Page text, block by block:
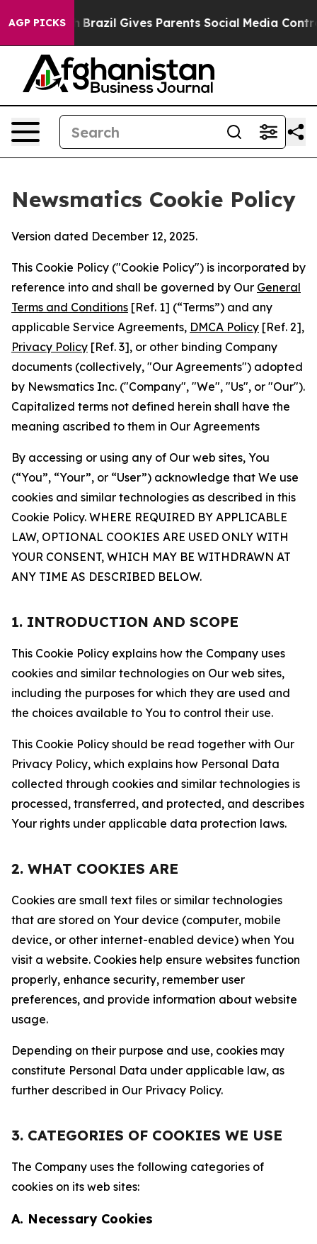
AGP PICKS
Youth Brazil Gives Parents Social Media Controls for
Newsmatics Cookie Policy
Version dated December 12, 2025.
This Cookie Policy ("Cookie Policy") is incorporated by
reference into and shall be governed by Our General
Terms and Conditions [Ref. 1] (“Terms”) and any
applicable Service Agreements, DMCA Policy [Ref. 2],
Privacy Policy [Ref. 3], or other binding Company
documents (collectively, "Our Agreements") adopted
by Newsmatics Inc. ("Company", "We", "Us", or "Our").
Capitalized terms not defined herein shall have the
meaning ascribed to them in Our Agreements
By accessing or using any of Our web sites, You
(“You”, “Your”, or “User”) acknowledge that We use
cookies and similar technologies as described in this
Cookie Policy. WHERE REQUIRED BY APPLICABLE
LAW, OPTIONAL COOKIES ARE USED ONLY WITH
YOUR CONSENT, WHICH MAY BE WITHDRAWN AT
ANY TIME AS DESCRIBED BELOW.
1. INTRODUCTION AND SCOPE
This Cookie Policy explains how the Company uses
cookies and similar technologies on Our web sites,
including the purposes for which they are used and
the choices available to You to control their use.
This Cookie Policy should be read together with Our
Privacy Policy, which explains how Personal Data
collected through cookies and similar technologies is
processed, transferred, and protected, and describes
Your rights under applicable data protection laws.
2. WHAT COOKIES ARE
Cookies are small text files or similar technologies
that are stored on Your device (computer, mobile
device, or other internet-enabled device) when You
visit a website. Cookies help ensure websites function
properly, enhance security, remember user
preferences, and provide information about website
usage.
Depending on their purpose and use, cookies may
constitute Personal Data under applicable law, as
further described in Our Privacy Policy.
3. CATEGORIES OF COOKIES WE USE
The Company uses the following categories of
cookies on its web sites:
A. Necessary Cookies